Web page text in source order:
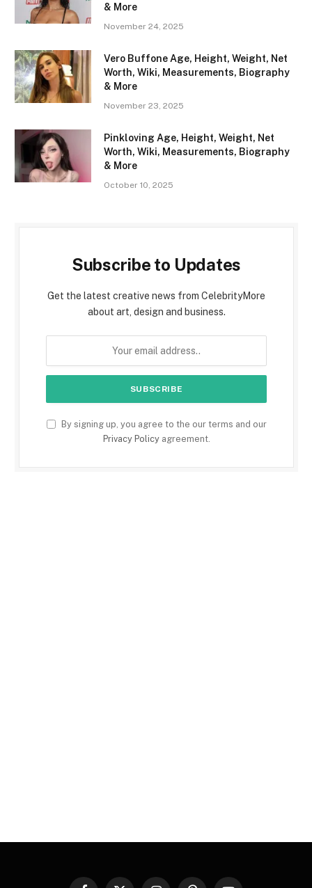
& More
November 24, 2025
Vero Buffone Age, Height, Weight, Net
Worth, Wiki, Measurements, Biography
& More
November 23, 2025
Pinkloving Age, Height, Weight, Net
Worth, Wiki, Measurements, Biography
& More
October 10, 2025
Subscribe to Updates
Get the latest creative news from CelebrityMore
about art, design and business.
By signing up, you agree to the our terms and our
Privacy Policyagreement.